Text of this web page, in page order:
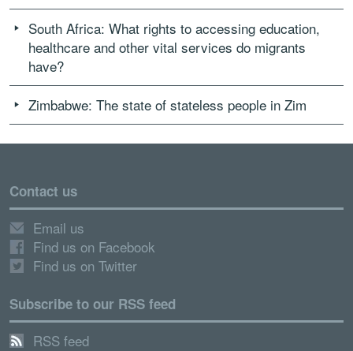
South Africa: What rights to accessing education,
healthcare and other vital services do migrants
have?
Zimbabwe: The state of stateless people in Zim
Contact us
Email us
Find us on Facebook
Find us on Twitter
Subscribe to our RSS feed
RSS feed